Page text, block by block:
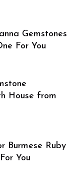
Gemstones
For You
House from
Burmese Ruby
You